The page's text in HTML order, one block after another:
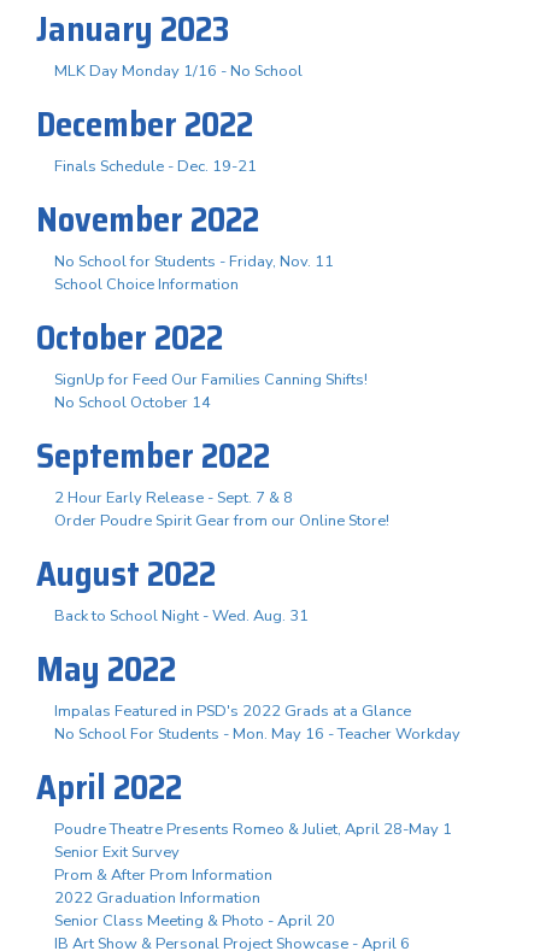
January 2023
MLK Day Monday 1/16 - No School
December 2022
Finals Schedule - Dec. 19-21
November 2022
No School for Students - Friday, Nov. 11
School Choice Information
October 2022
SignUp for Feed Our Families Canning Shifts!
No School October 14
September 2022
2 Hour Early Release - Sept. 7 & 8
Order Poudre Spirit Gear from our Online Store!
August 2022
Back to School Night - Wed. Aug. 31
May 2022
Impalas Featured in PSD's 2022 Grads at a Glance
No School For Students - Mon. May 16 - Teacher Workday
April 2022
Poudre Theatre Presents Romeo & Juliet, April 28-May 1
Senior Exit Survey
Prom & After Prom Information
2022 Graduation Information
Senior Class Meeting & Photo - April 20
IB Art Show & Personal Project Showcase - April 6